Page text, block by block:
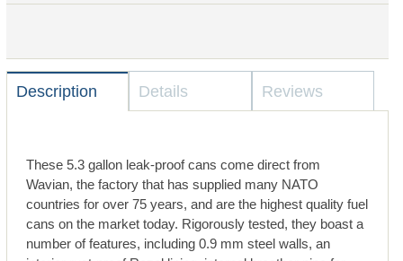
Description Details Reviews
These 5.3 gallon leak-proof cans come direct from
Wavian, the factory that has supplied many NATO
countries for over 75 years, and are the highest quality fuel
cans on the market today. Rigorously tested, they boast a
number of features, including 0.9 mm steel walls, an